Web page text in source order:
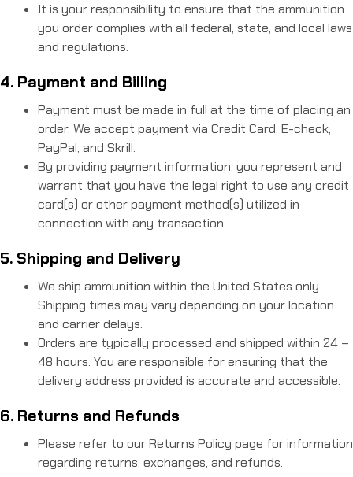
It is your responsibility to ensure that the ammunition
you order complies with all federal, state, and local laws
and regulations.
4. Payment and Billing
Payment must be made in full at the time of placing an
order. We accept payment via Credit Card, E-check,
PayPal, and Skrill.
By providing payment information, you represent and
warrant that you have the legal right to use any credit
card(s) or other payment method(s) utilized in
connection with any transaction.
5. Shipping and Delivery
We ship ammunition within the United States only.
Shipping times may vary depending on your location
and carrier delays.
Orders are typically processed and shipped within 24 –
48 hours. You are responsible for ensuring that the
delivery address provided is accurate and accessible.
6. Returns and Refunds
Please refer to our Returns Policy page for information
regarding returns, exchanges, and refunds.